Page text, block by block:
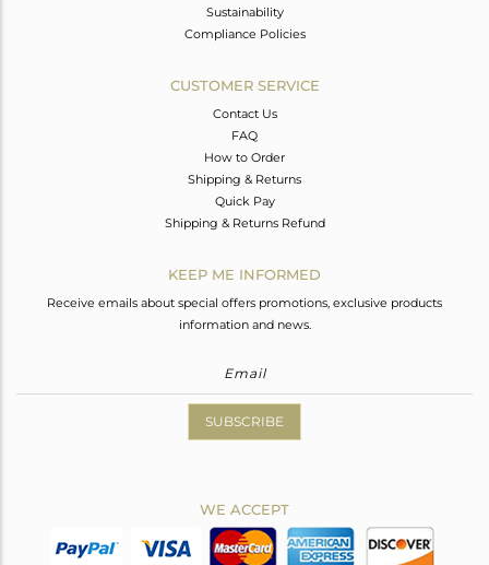
Sustainability
Compliance Policies
CUSTOMER SERVICE
Contact Us
FAQ
How to Order
Shipping & Returns
Quick Pay
Shipping & Returns Refund
KEEP ME INFORMED
Receive emails about special offers promotions, exclusive products
information and news.
SUBSCRIBE
WE ACCEPT